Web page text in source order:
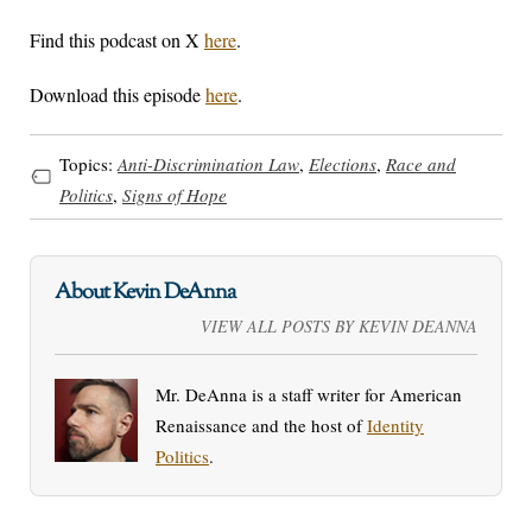
Find this podcast on X here.
Download this episodehere.
Topics: Anti-Discrimination Law, Elections, Race and
Politics, Signs of Hope
About Kevin DeAnna
VIEW ALL POSTS BY KEVIN DEANNA
Mr. DeAnna is a staff writer for American
Renaissance and the host ofIdentity
Politics.